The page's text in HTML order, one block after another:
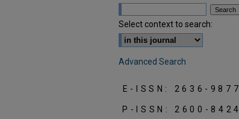
Select context to search:
Advanced Search
E-ISSN: 2636-9877
P-ISSN: 2600-8424